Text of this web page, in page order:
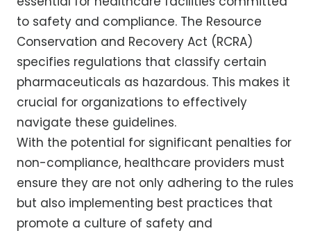
to safety and compliance. The Resource
Conservation and Recovery Act (RCRA)
specifies regulations that classify certain
pharmaceuticals as hazardous. This makes it
crucial for organizations to effectively
navigate these guidelines.
With the potential for significant penalties for
non-compliance, healthcare providers must
ensure they are not only adhering to the rules
but also implementing best practices that
promote a culture of safety and